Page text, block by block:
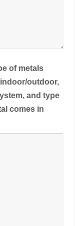
of metals
outdoor,
and type
comes in